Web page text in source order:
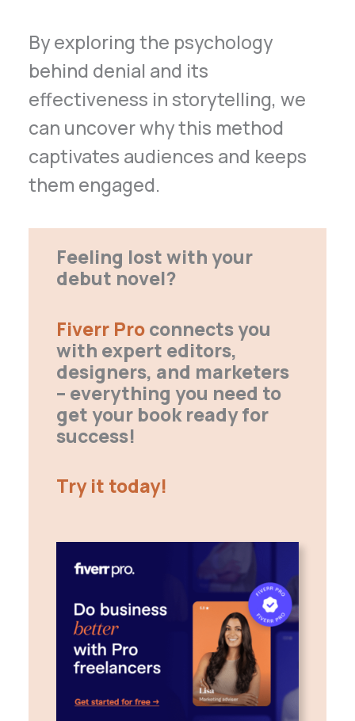
By exploring the psychology
behind denial and its
effectiveness in storytelling, we
can uncover why this method
captivates audiences and keeps
them engaged.
Feeling lost with your
debut novel?
Fiverr Proconnects you
with expert editors,
designers, and marketers
– everything you need to
get your book ready for
success!
Try it today!